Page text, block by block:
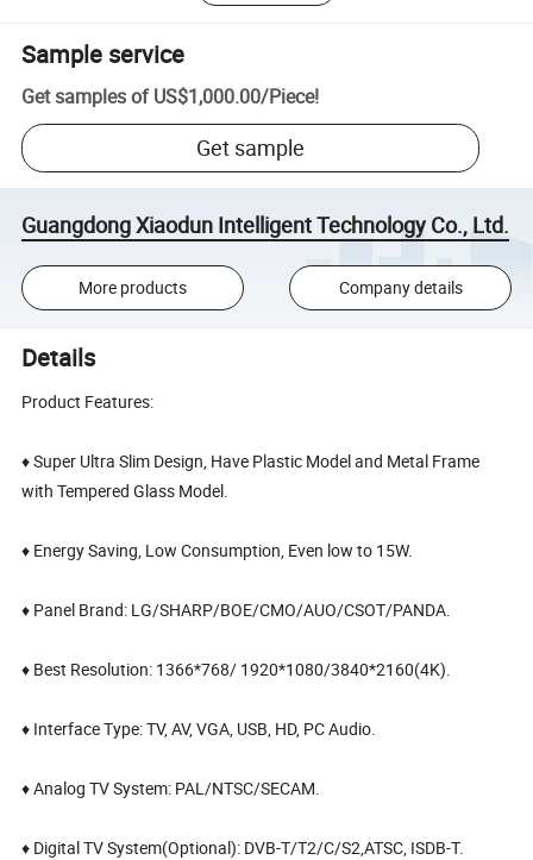
Sample service
Get samples of US$1,000.00/Piece!
Get sample
Guangdong Xiaodun Intelligent Technology Co., Ltd.
More products Company details
Details
Product Features:
♦ Super Ultra Slim Design, Have Plastic Model and Metal Frame
with Tempered Glass Model.
♦ Energy Saving, Low Consumption, Even low to 15W.
♦ Panel Brand: LG/SHARP/BOE/CMO/AUO/CSOT/PANDA.
♦ Best Resolution: 1366*768/ 1920*1080/3840*2160(4K).
♦ Interface Type: TV, AV, VGA, USB, HD, PC Audio.
♦ Analog TV System: PAL/NTSC/SECAM.
♦ Digital TV System(Optional): DVB-T/T2/C/S2,ATSC, ISDB-T.